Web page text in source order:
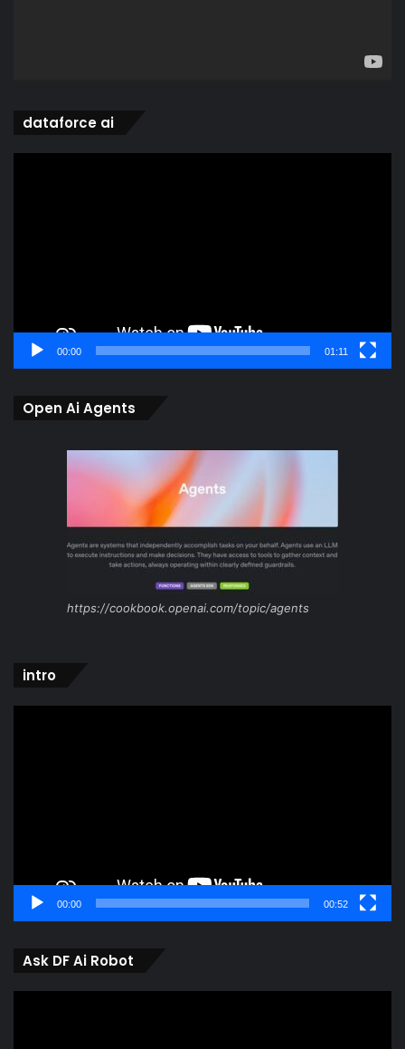
dataforce ai
00:00 01:11
Open Ai Agents
https://cookbook.openai.com/topic/agents
intro
00:00 00:52
Ask DF Ai Robot